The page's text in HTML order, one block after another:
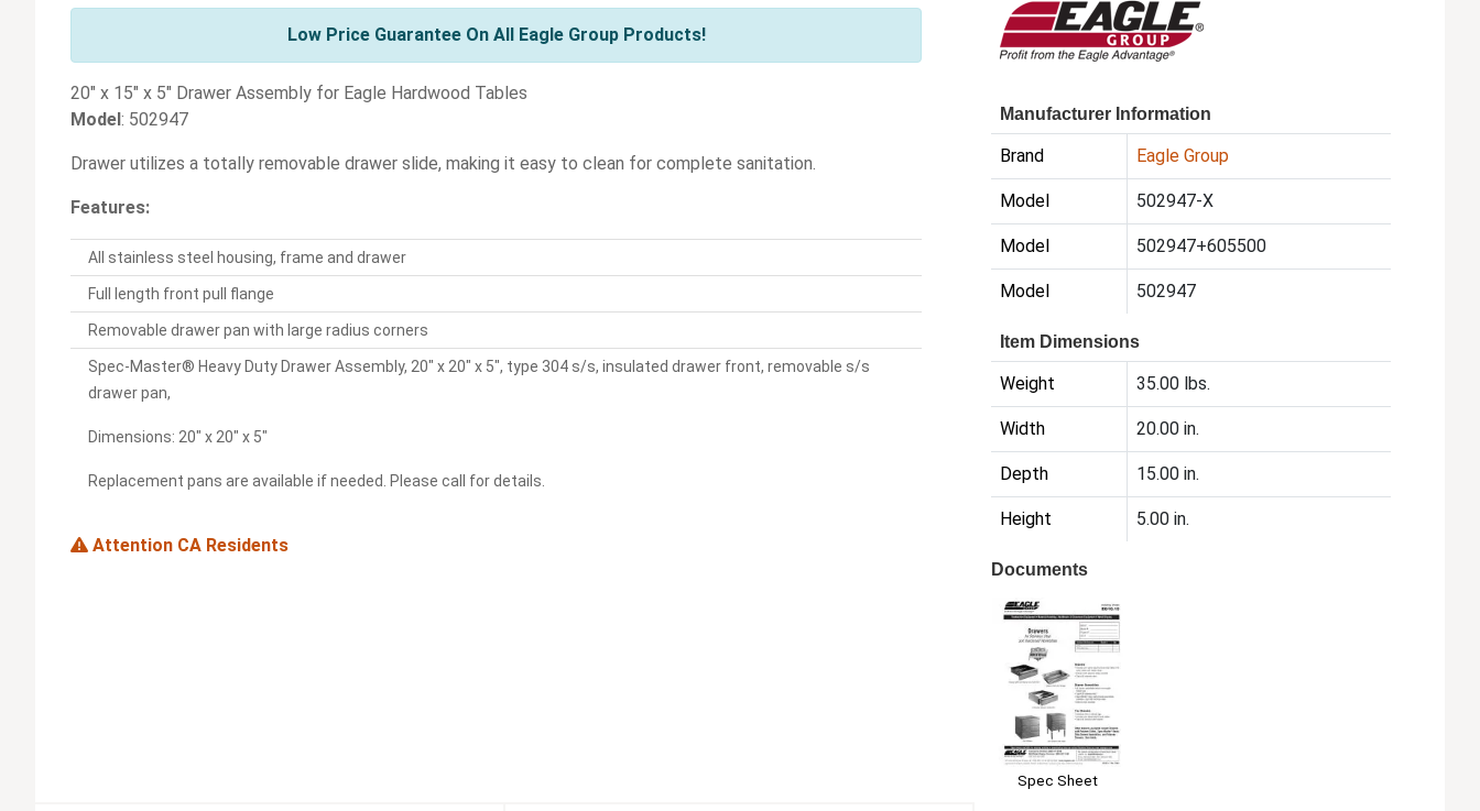
Low Price Guarantee On All Eagle Group Products!
20" x 15" x 5" Drawer Assembly for Eagle Hardwood Tables
Model : 502947
Drawer utilizes a totally removable drawer slide, making it easy to clean for complete sanitation.
Features:
All stainless steel housing, frame and drawer
Full length front pull flange
Removable drawer pan with large radius corners
Spec-Master® Heavy Duty Drawer Assembly, 20" x 20" x 5", type 304 s/s, insulated drawer front, removable s/s
drawer pan,
Dimensions: 20" x 20" x 5"
Replacement pans are available if needed. Please call for details.
Attention CA Residents
Manufacturer Information
Brand Eagle Group
Model 502947-X
Model 502947+605500
Model 502947
Item Dimensions
Weight 35.00 lbs.
Width 20.00 in.
Depth 15.00 in.
Height 5.00 in.
Documents
Spec Sheet